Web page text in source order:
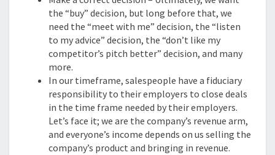
the “buy” decision, but long before that, we
need the “meet with me” decision, the “listen
to my advice” decision, the “don’t like my
competitor’s pitch better” decision, and many
more.
In our timeframe, salespeople have a fiduciary
responsibility to their employers to close deals
in the time frame needed by their employers.
Let’s face it; we are the company’s revenue arm,
and everyone’s income depends on us selling the
company’s product and bringing in revenue.